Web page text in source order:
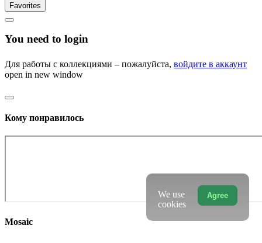
Favorites
You need to login
Для работы с коллекциями – пожалуйста, войдите в аккаунт
open in new window
Кому понравилось
Mosaic
Agree
We use
cookies